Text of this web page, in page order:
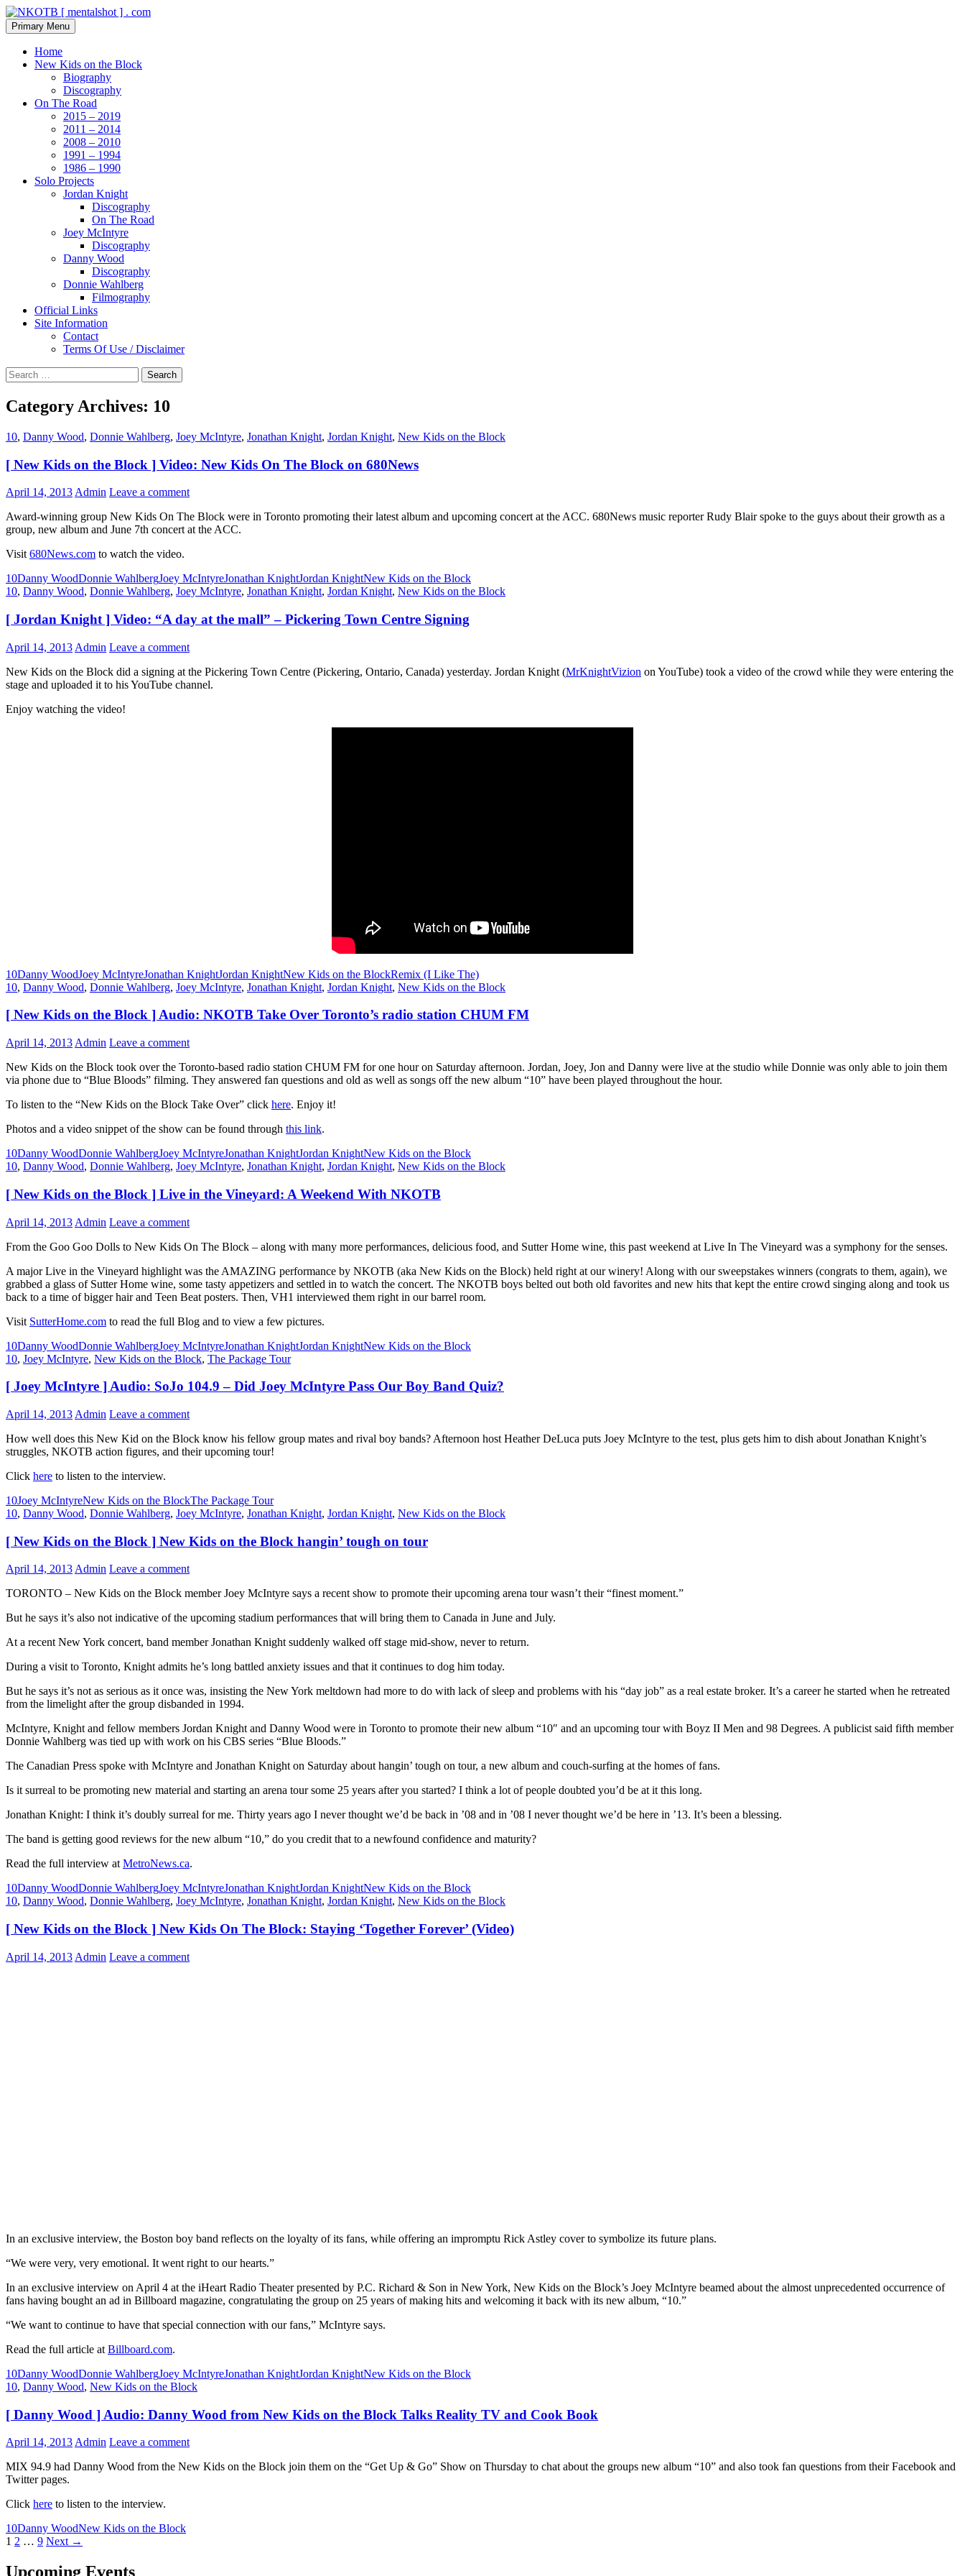
Skip
to
content
NKOTB [ mentalshot ] . com
Search
Primary Menu
Home
New Kids on the Block
Biography
Discography
On The Road
2015 – 2019
2011 – 2014
2008 – 2010
1991 – 1994
1986 – 1990
Solo Projects
Jordan Knight
Discography
On The Road
Joey McIntyre
Discography
Danny Wood
Discography
Donnie Wahlberg
Filmography
Official Links
Site Information
Contact
Terms Of Use / Disclaimer
Search
for:
Category Archives: 10
10, Danny Wood, Donnie Wahlberg, Joey McIntyre, Jonathan Knight, Jordan Knight, New Kids on the Block
[ New Kids on the Block ] Video: New Kids On The Block on 680News
April 14, 2013 Admin Leave a comment
Award-winning group New Kids On The Block were in Toronto promoting their latest album and upcoming concert at the ACC. 680News music reporter Rudy Blair spoke to the guys about their growth as a
group, new album and June 7th concert at the ACC.
Visit 680News.com to watch the video.
10Danny WoodDonnie WahlbergJoey McIntyreJonathan KnightJordan KnightNew Kids on the Block
10, Danny Wood, Donnie Wahlberg, Joey McIntyre, Jonathan Knight, Jordan Knight, New Kids on the Block
[ Jordan Knight ] Video: “A day at the mall” – Pickering Town Centre Signing
April 14, 2013 Admin Leave a comment
New Kids on the Block did a signing at the Pickering Town Centre (Pickering, Ontario, Canada) yesterday. Jordan Knight (MrKnightVizion on YouTube) took a video of the crowd while they were entering the
stage and uploaded it to his YouTube channel.
Enjoy watching the video!
10Danny WoodJoey McIntyreJonathan KnightJordan KnightNew Kids on the BlockRemix (I Like The)
10, Danny Wood, Donnie Wahlberg, Joey McIntyre, Jonathan Knight, Jordan Knight, New Kids on the Block
[ New Kids on the Block ] Audio: NKOTB Take Over Toronto’s radio station CHUM FM
April 14, 2013 Admin Leave a comment
New Kids on the Block took over the Toronto-based radio station CHUM FM for one hour on Saturday afternoon. Jordan, Joey, Jon and Danny were live at the studio while Donnie was only able to join them
via phone due to “Blue Bloods” filming. They answered fan questions and old as well as songs off the new album “10” have been played throughout the hour.
To listen to the “New Kids on the Block Take Over” click here. Enjoy it!
Photos and a video snippet of the show can be found through this link.
10Danny WoodDonnie WahlbergJoey McIntyreJonathan KnightJordan KnightNew Kids on the Block
10, Danny Wood, Donnie Wahlberg, Joey McIntyre, Jonathan Knight, Jordan Knight, New Kids on the Block
[ New Kids on the Block ] Live in the Vineyard: A Weekend With NKOTB
April 14, 2013 Admin Leave a comment
From the Goo Goo Dolls to New Kids On The Block – along with many more performances, delicious food, and Sutter Home wine, this past weekend at Live In The Vineyard was a symphony for the senses.
A major Live in the Vineyard highlight was the AMAZING performance by NKOTB (aka New Kids on the Block) held right at our winery! Along with our sweepstakes winners (congrats to them, again), we
grabbed a glass of Sutter Home wine, some tasty appetizers and settled in to watch the concert. The NKOTB boys belted out both old favorites and new hits that kept the entire crowd singing along and took us
back to a time of bigger hair and Teen Beat posters. Then, VH1 interviewed them right in our barrel room.
Visit SutterHome.com to read the full Blog and to view a few pictures.
10Danny WoodDonnie WahlbergJoey McIntyreJonathan KnightJordan KnightNew Kids on the Block
10, Joey McIntyre, New Kids on the Block, The Package Tour
[ Joey McIntyre ] Audio: SoJo 104.9 – Did Joey McIntyre Pass Our Boy Band Quiz?
April 14, 2013 Admin Leave a comment
How well does this New Kid on the Block know his fellow group mates and rival boy bands? Afternoon host Heather DeLuca puts Joey McIntyre to the test, plus gets him to dish about Jonathan Knight’s
struggles, NKOTB action figures, and their upcoming tour!
Click here to listen to the interview.
10Joey McIntyreNew Kids on the BlockThe Package Tour
10, Danny Wood, Donnie Wahlberg, Joey McIntyre, Jonathan Knight, Jordan Knight, New Kids on the Block
[ New Kids on the Block ] New Kids on the Block hangin’ tough on tour
April 14, 2013Admin Leave a comment
TORONTO – New Kids on the Block member Joey McIntyre says a recent show to promote their upcoming arena tour wasn’t their “finest moment.”
But he says it’s also not indicative of the upcoming stadium performances that will bring them to Canada in June and July.
At a recent New York concert, band member Jonathan Knight suddenly walked off stage mid-show, never to return.
During a visit to Toronto, Knight admits he’s long battled anxiety issues and that it continues to dog him today.
But he says it’s not as serious as it once was, insisting the New York meltdown had more to do with lack of sleep and problems with his “day job” as a real estate broker. It’s a career he started when he retreated
from the limelight after the group disbanded in 1994.
McIntyre, Knight and fellow members Jordan Knight and Danny Wood were in Toronto to promote their new album “10″ and an upcoming tour with Boyz II Men and 98 Degrees. A publicist said fifth member
Donnie Wahlberg was tied up with work on his CBS series “Blue Bloods.”
The Canadian Press spoke with McIntyre and Jonathan Knight on Saturday about hangin’ tough on tour, a new album and couch-surfing at the homes of fans.
Is it surreal to be promoting new material and starting an arena tour some 25 years after you started? I think a lot of people doubted you’d be at it this long.
Jonathan Knight: I think it’s doubly surreal for me. Thirty years ago I never thought we’d be back in ’08 and in ’08 I never thought we’d be here in ’13. It’s been a blessing.
The band is getting good reviews for the new album “10,” do you credit that to a newfound confidence and maturity?
Read the full interview atMetroNews.ca.
10Danny WoodDonnie WahlbergJoey McIntyreJonathan KnightJordan KnightNew Kids on the Block
10, Danny Wood, Donnie Wahlberg, Joey McIntyre, Jonathan Knight, Jordan Knight, New Kids on the Block
[ New Kids on the Block ] New Kids On The Block: Staying ‘Together Forever’ (Video)
April 14, 2013 Admin Leave a comment
In an exclusive interview, the Boston boy band reflects on the loyalty of its fans, while offering an impromptu Rick Astley cover to symbolize its future plans.
“We were very, very emotional. It went right to our hearts.”
In an exclusive interview on April 4 at the iHeart Radio Theater presented by P.C. Richard & Son in New York, New Kids on the Block’s Joey McIntyre beamed about the almost unprecedented occurrence of
fans having bought an ad in Billboard magazine, congratulating the group on 25 years of making hits and welcoming it back with its new album, “10.”
“We want to continue to have that special connection with our fans,” McIntyre says.
Read the full article at Billboard.com.
10Danny WoodDonnie WahlbergJoey McIntyreJonathan KnightJordan KnightNew Kids on the Block
10, Danny Wood, New Kids on the Block
[ Danny Wood ] Audio: Danny Wood from New Kids on the Block Talks Reality TV and Cook Book
April 14, 2013 Admin Leave a comment
MIX 94.9 had Danny Wood from the New Kids on the Block join them on the “Get Up & Go” Show on Thursday to chat about the groups new album “10” and also took fan questions from their Facebook and
Twitter pages.
Click here to listen to the interview.
10Danny WoodNew Kids on the Block
Posts
1 2 … 9 Next →
Upcoming Events